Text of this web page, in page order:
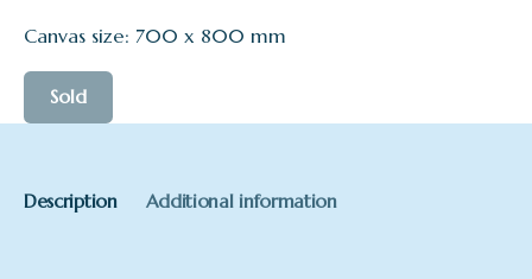
Canvas size: 700 x 800 mm
Sold
Description Additional information